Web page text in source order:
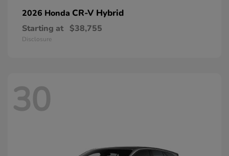
2026 Honda CR-V Hybrid
Starting at $38,755
Disclosure
30